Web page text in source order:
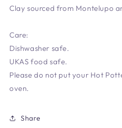
Clay sourced from Montelupo
Care:
Dishwasher safe.
UKAS food safe.
Please do not put your Hot
oven.
Share